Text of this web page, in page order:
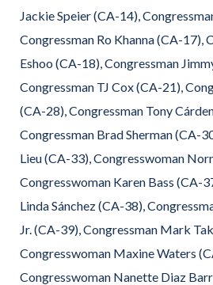
Jackie Speier (CA-14),
Congressman Ro Khanna (CA-17),
Eshoo (CA-18), Congressman
Congressman TJ Cox (CA-21),
(CA-28), Congressman Tony
Congressman Brad Sherman (CA-
Lieu (CA-33), Congresswoman
Congresswoman Karen Bass (CA-
Linda Sánchez (CA-38),
Jr. (CA-39), Congressman Mark
Congresswoman Maxine Waters
Congresswoman Nanette Diaz